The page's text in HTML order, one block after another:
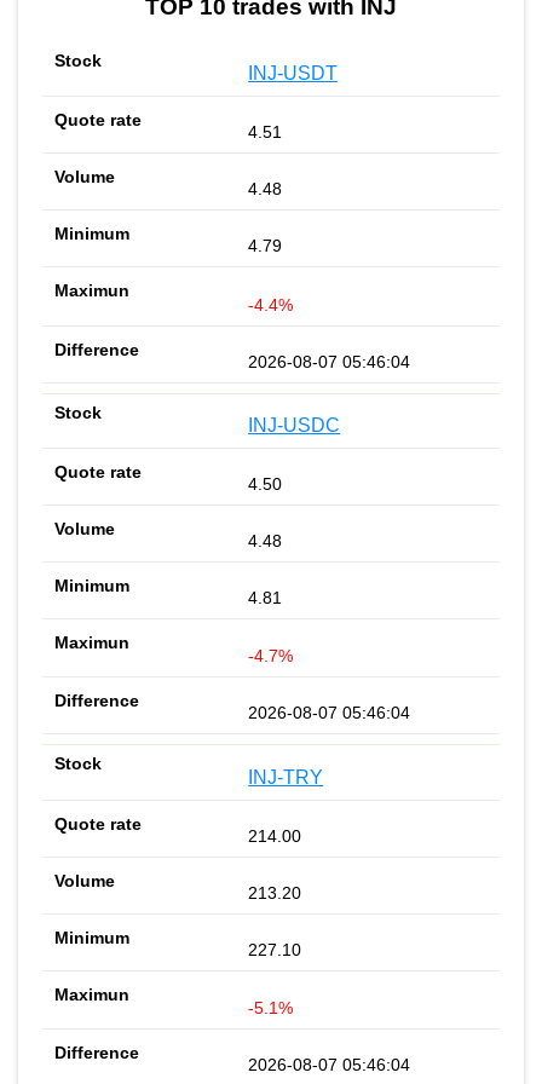
TOP 10 trades with INJ
INJ-USDT
4.51
4.48
4.79
-4.4%
2026-08-07 05:46:04
INJ-USDC
4.50
4.48
4.81
-4.7%
2026-08-07 05:46:04
INJ-TRY
214.00
213.20
227.10
-5.1%
2026-08-07 05:46:04